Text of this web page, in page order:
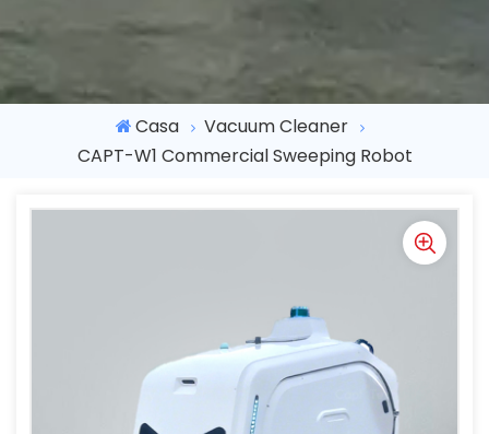
Casa
Vacuum Cleaner
CAPT-W1 Commercial Sweeping Robot